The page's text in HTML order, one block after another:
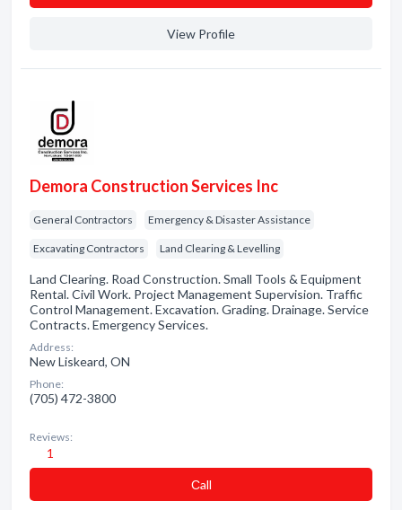
View Profile
Demora Construction Services Inc
General Contractors Emergency & Disaster Assistance
Excavating Contractors Land Clearing & Levelling
Land Clearing. Road Construction. Small Tools & Equipment
Rental. Civil Work. Project Management Supervision. Traffic
Control Management. Excavation. Grading. Drainage. Service
Contracts. Emergency Services.
Address:
New Liskeard, ON
Phone:
(705) 472-3800
Reviews:
1
Сall